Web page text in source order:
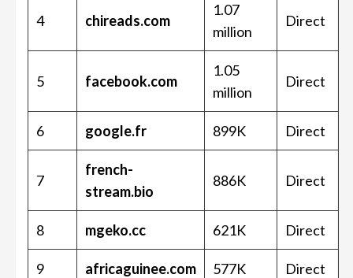
4 chireads.com
1.07
million
Direct
5 facebook.com
1.05
million
Direct
6 google.fr 899K Direct
7
french-
stream.bio
886K Direct
8 mgeko.cc 621K Direct
9 africaguinee.com 577K Direct